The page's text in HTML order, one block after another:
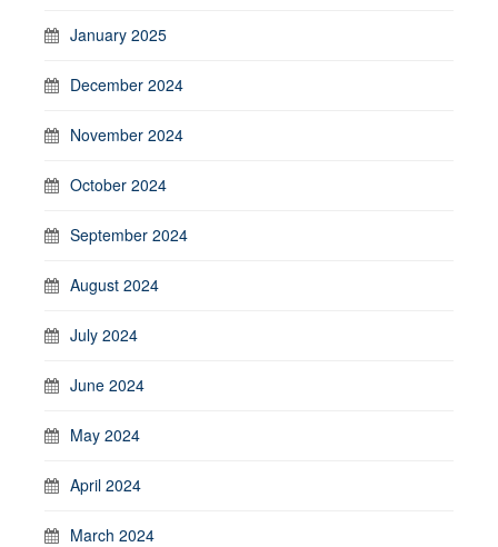
January 2025
December 2024
November 2024
October 2024
September 2024
August 2024
July 2024
June 2024
May 2024
April 2024
March 2024